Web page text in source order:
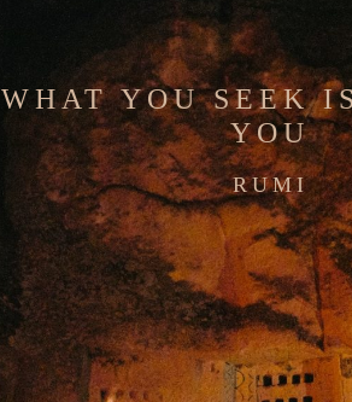
WHAT YOU SEEK
YOU
RUMI